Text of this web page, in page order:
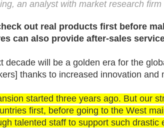
an analyst with market research firm
out real products first before
can also provide after-sales
decade will be a golden era for the
thanks to increased innovation and
started three years ago. But our
first, before going to the West
talented staff to support such drastic